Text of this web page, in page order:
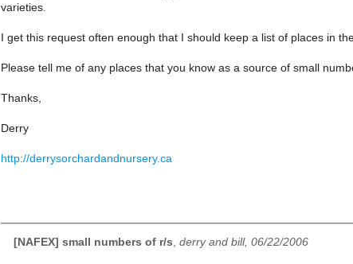
varieties.
I get this request often enough that I should keep a list of places in
Please tell me of any places that you know as a source of small
Thanks,
Derry
http://derrysorchardandnursery.ca
[NAFEX] small numbers of r/s, derry and bill, 06/22/2006